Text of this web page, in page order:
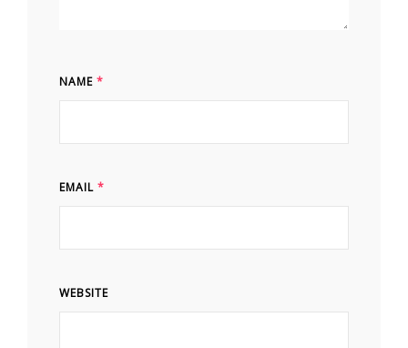
NAME *
EMAIL *
WEBSITE